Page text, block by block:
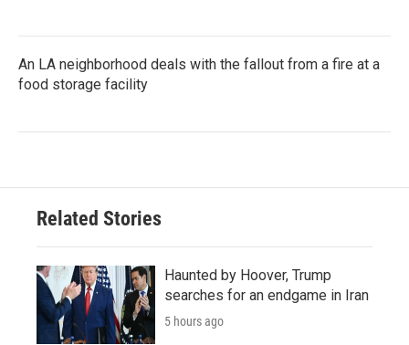
An LA neighborhood deals with the fallout from a fire at a
food storage facility
Related Stories
Haunted by Hoover, Trump
searches for an endgame in Iran
5 hours ago